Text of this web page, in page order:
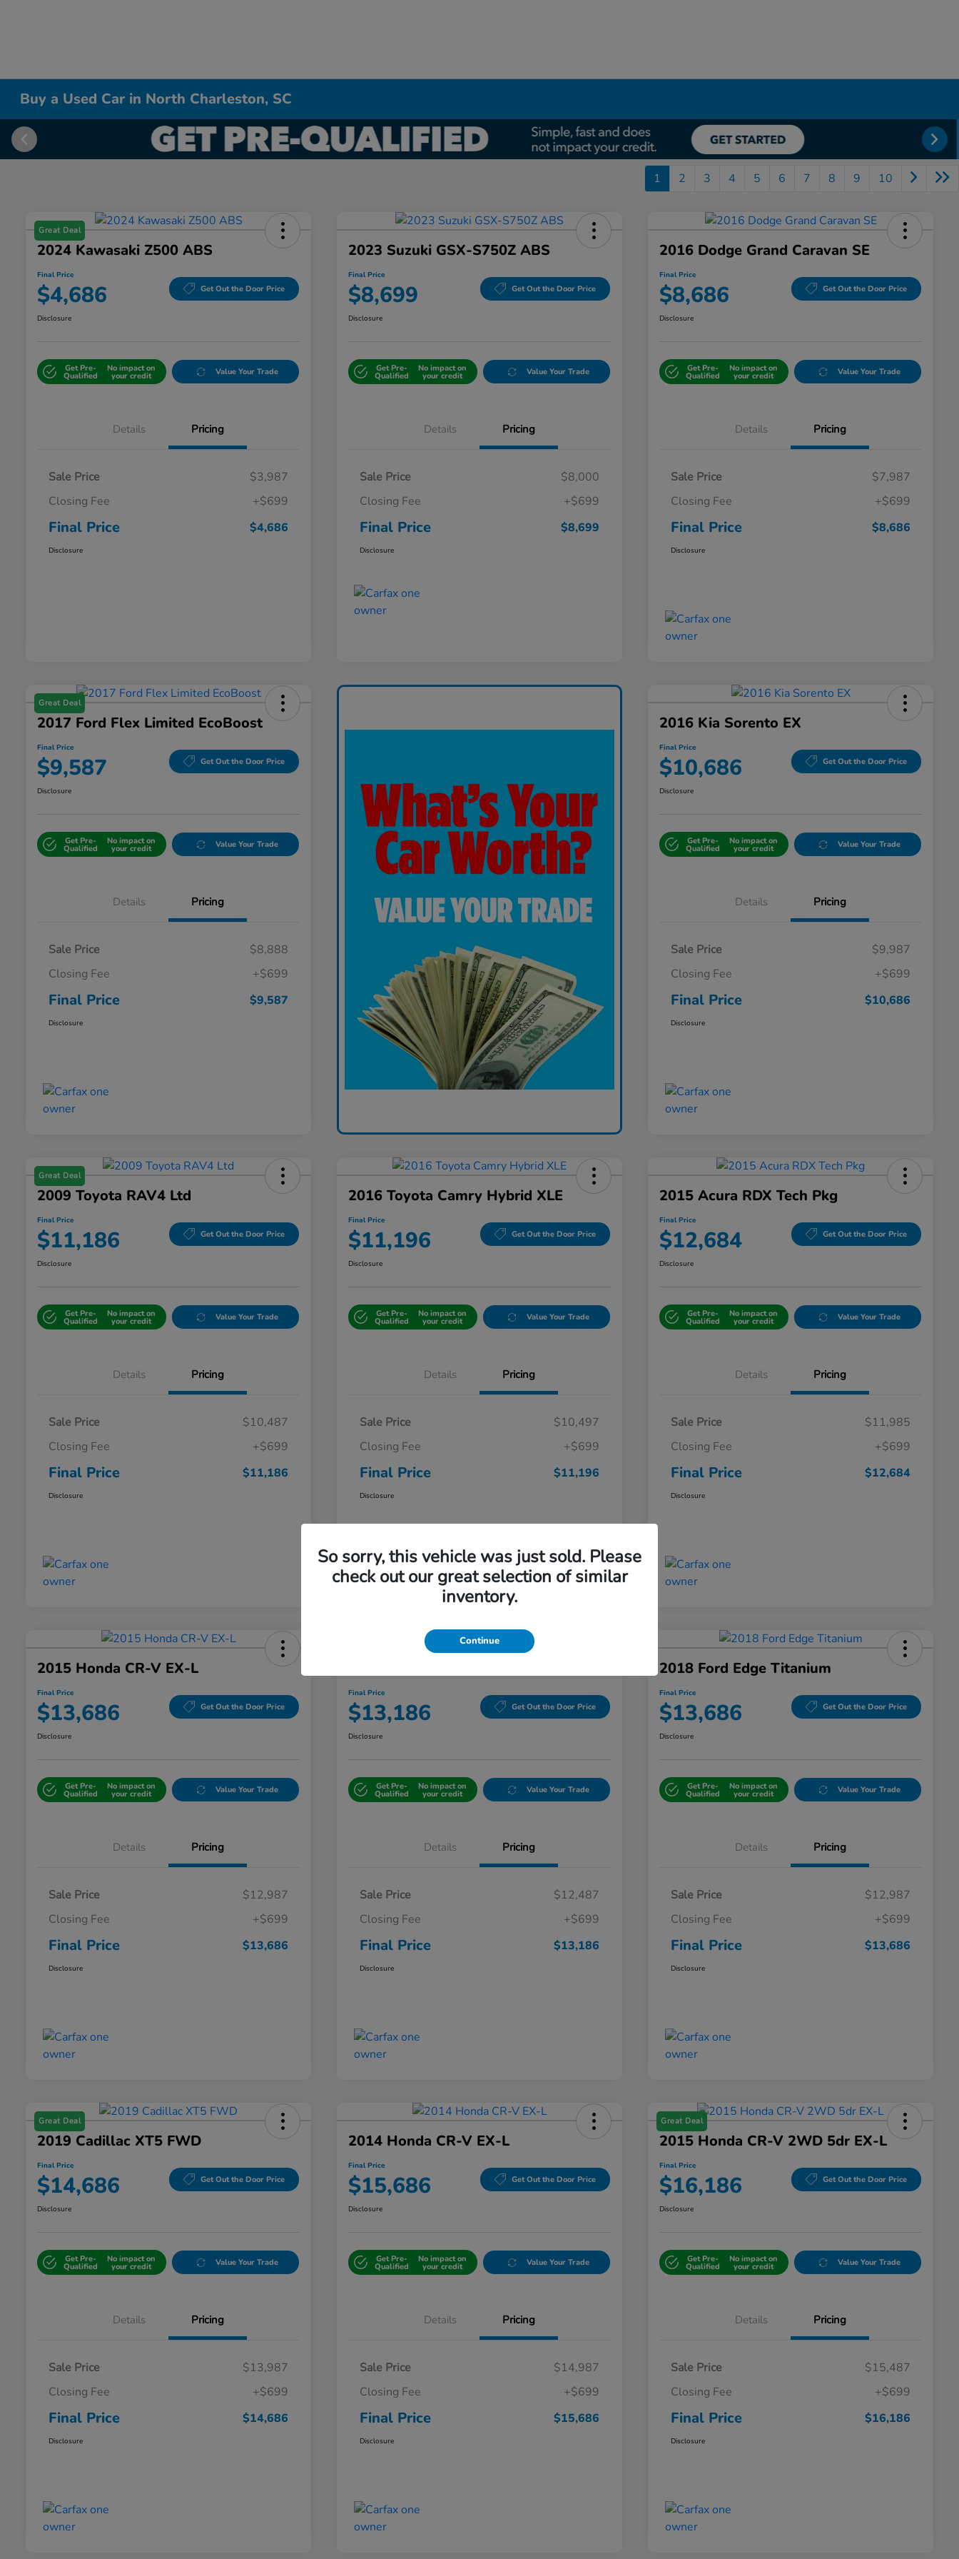
Buy a Used Car in North Charleston, SC
1 2 3 4 5 6 7 8 9 10
Great Deal
2024 Kawasaki Z500 ABS
Final Price
$4,686 Get Out the Door Price
Disclosure
Get Pre-
Qualified
No impact on
your credit Value Your Trade
Details Pricing
Sale Price
$3,987
Closing Fee
+$699
Final Price $4,686
Disclosure
2023 Suzuki GSX-S750Z ABS
Final Price
$8,699 Get Out the Door Price
Disclosure
Get Pre-
Qualified
No impact on
your credit Value Your Trade
Details Pricing
Sale Price
$8,000
Closing Fee
+$699
Final Price $8,699
Disclosure
2016 Dodge Grand Caravan SE
Final Price
$8,686 Get Out the Door Price
Disclosure
Get Pre-
Qualified
No impact on
your credit Value Your Trade
Details Pricing
Sale Price
$7,987
Closing Fee
+$699
Final Price $8,686
Disclosure
Great Deal
2017 Ford Flex Limited EcoBoost
Final Price
$9,587 Get Out the Door Price
Disclosure
Get Pre-
Qualified
No impact on
your credit Value Your Trade
Details Pricing
Sale Price
$8,888
Closing Fee
+$699
Final Price $9,587
Disclosure
2016 Kia Sorento EX
Final Price
$10,686 Get Out the Door Price
Disclosure
Get Pre-
Qualified
No impact on
your credit Value Your Trade
Details Pricing
Sale Price
$9,987
Closing Fee
+$699
Final Price $10,686
Disclosure
Great Deal
2009 Toyota RAV4 Ltd
Final Price
$11,186 Get Out the Door Price
Disclosure
Get Pre-
Qualified
No impact on
your credit Value Your Trade
Details Pricing
Sale Price
$10,487
Closing Fee
+$699
Final Price $11,186
Disclosure
2016 Toyota Camry Hybrid XLE
Final Price
$11,196 Get Out the Door Price
Disclosure
Get Pre-
Qualified
No impact on
your credit Value Your Trade
Details Pricing
Sale Price
$10,497
Closing Fee
+$699
Final Price $11,196
Disclosure
2015 Acura RDX Tech Pkg
Final Price
$12,684 Get Out the Door Price
Disclosure
Get Pre-
Qualified
No impact on
your credit Value Your Trade
Details Pricing
Sale Price
$11,985
Closing Fee
+$699
Final Price $12,684
Disclosure
2015 Honda CR-V EX-L
Final Price
$13,686 Get Out the Door Price
Disclosure
Get Pre-
Qualified
No impact on
your credit Value Your Trade
Details Pricing
Sale Price
$12,987
Closing Fee
+$699
Final Price $13,686
Disclosure
Final Price
$13,186 Get Out the Door Price
Disclosure
Get Pre-
Qualified
No impact on
your credit Value Your Trade
Details Pricing
Sale Price
$12,487
Closing Fee
+$699
Final Price $13,186
Disclosure
2018 Ford Edge Titanium
Final Price
$13,686 Get Out the Door Price
Disclosure
Get Pre-
Qualified
No impact on
your credit Value Your Trade
Details Pricing
Sale Price
$12,987
Closing Fee
+$699
Final Price $13,686
Disclosure
Great Deal
2019 Cadillac XT5 FWD
Final Price
$14,686 Get Out the Door Price
Disclosure
Get Pre-
Qualified
No impact on
your credit Value Your Trade
Details Pricing
Sale Price
$13,987
Closing Fee
+$699
Final Price $14,686
Disclosure
2014 Honda CR-V EX-L
Final Price
$15,686 Get Out the Door Price
Disclosure
Get Pre-
Qualified
No impact on
your credit Value Your Trade
Details Pricing
Sale Price
$14,987
Closing Fee
+$699
Final Price $15,686
Disclosure
Great Deal
2015 Honda CR-V 2WD 5dr EX-L
Final Price
$16,186 Get Out the Door Price
Disclosure
Get Pre-
Qualified
No impact on
your credit Value Your Trade
Details Pricing
Sale Price
$15,487
Closing Fee
+$699
Final Price $16,186
Disclosure
So sorry, this vehicle was just sold. Please
check out our great selection of similar
inventory.
Continue